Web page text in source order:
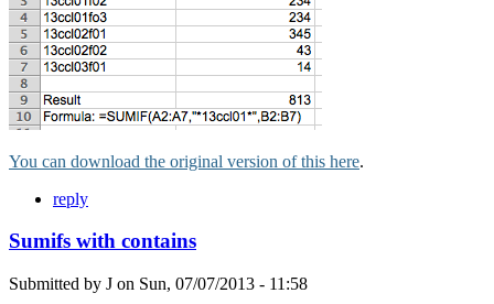
You can download the original version of this here.
reply
Sumifs with contains
Submitted by J on Sun, 07/07/2013 - 11:58